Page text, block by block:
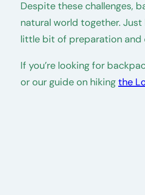
Despite these challenges,
natural world together.
little bit of preparation and
If you’re looking for
or our guide on hikingthe